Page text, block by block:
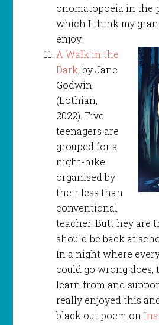
onomatopoeia in the
which I think my
enjoy.
A Walk in the
Dark, by Jane
Godwin
(Lothian,
2022). Five
teenagers are
grouped for a
night-hike
organised by
their less than
conventional
teacher. Butt hey are
should be back at
In a night where
could go wrong does,
learn from and
really enjoyed this
black out poem on